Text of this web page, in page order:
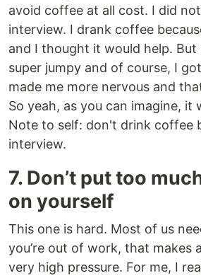
avoid coffee at all cost. I did
interview. I drank coffee
and I thought it would help. But
super jumpy and of course, I
made me more nervous and
So yeah, as you can imagine, it
Note to self: don't drink coffee
interview.
7. Don’t put too
on yourself
This one is hard. Most of us
you’re out of work, that makes
very high pressure. For me, I